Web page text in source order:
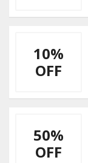
10%
OFF
50%
OFF